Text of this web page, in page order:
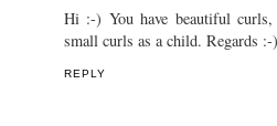
Hi :-) You have beautiful
small curls as a child. Regards :-)
REPLY